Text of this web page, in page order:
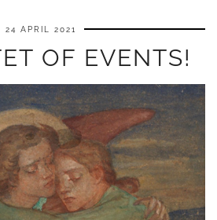
24 APRIL 2021
OF EVENTS!